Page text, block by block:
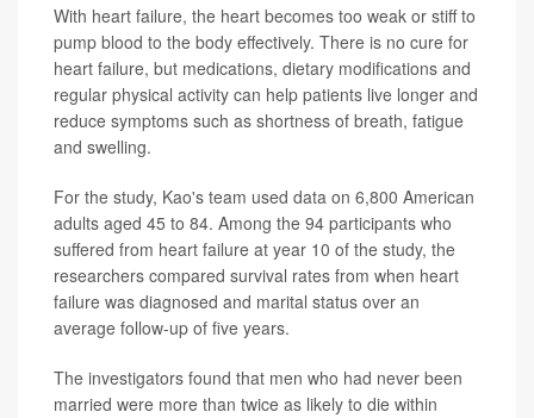
With heart failure, the heart becomes too weak or stiff to
pump blood to the body effectively. There is no cure for
heart failure, but medications, dietary modifications and
regular physical activity can help patients live longer and
reduce symptoms such as shortness of breath, fatigue
and swelling.
For the study, Kao's team used data on 6,800 American
adults aged 45 to 84. Among the 94 participants who
suffered from heart failure at year 10 of the study, the
researchers compared survival rates from when heart
failure was diagnosed and marital status over an
average follow-up of five years.
The investigators found that men who had never been
married were more than twice as likely to die within